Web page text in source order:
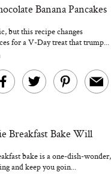
Banana Pancakes
but this recipe changes
for a V-Day treat that trump...
Breakfast Bake Will
bake is a one-dish-wonder,
and keep you goin...